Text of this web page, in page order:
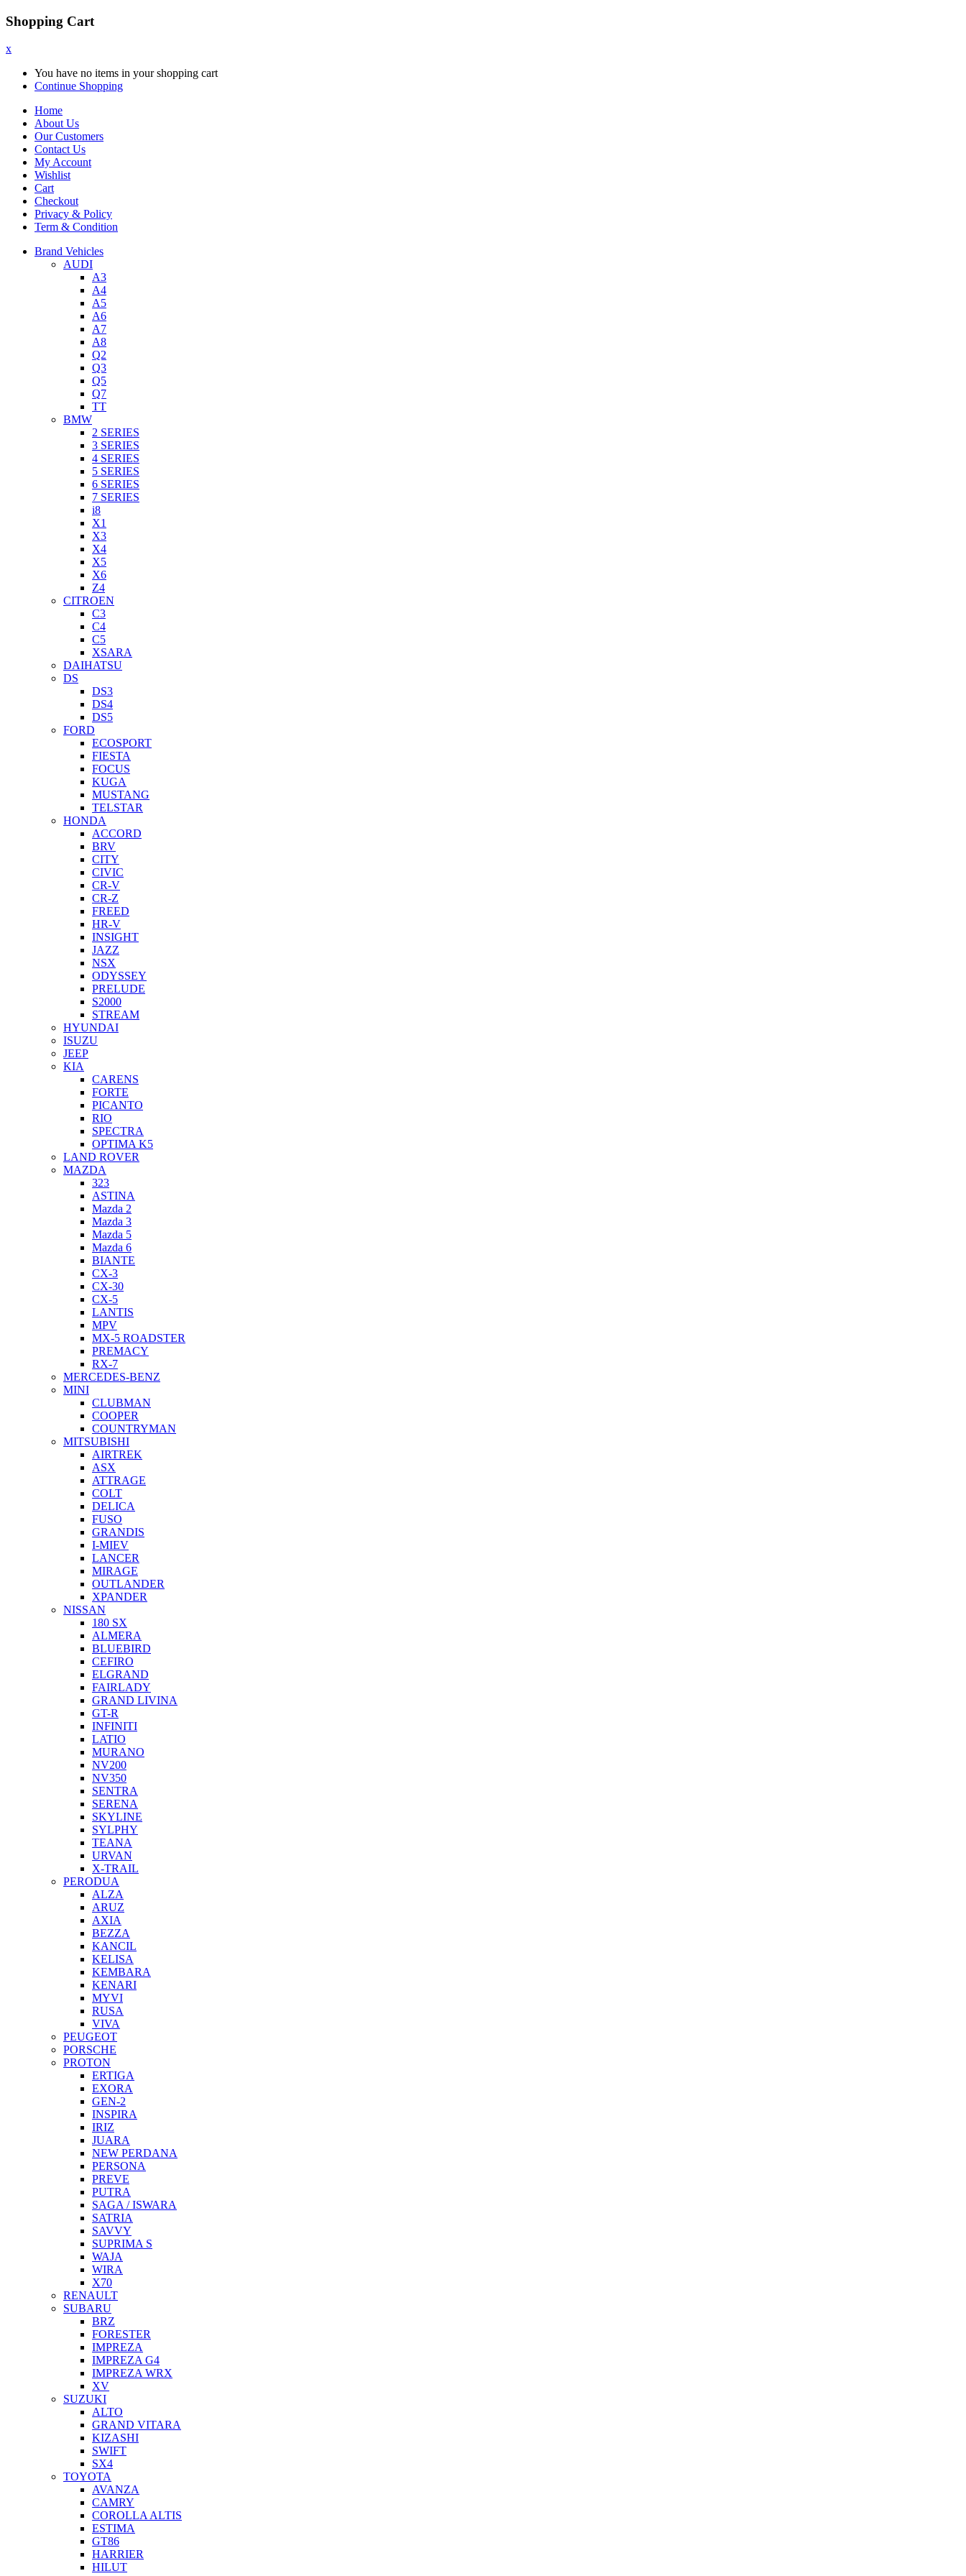
Shopping Cart
x
You have no items in your shopping cart
Continue Shopping
Home
About Us
Our Customers
Contact Us
My Account
Wishlist
Cart
Checkout
Privacy & Policy
Term & Condition
Brand Vehicles
AUDI
A3
A4
A5
A6
A7
A8
Q2
Q3
Q5
Q7
TT
BMW
2 SERIES
3 SERIES
4 SERIES
5 SERIES
6 SERIES
7 SERIES
i8
X1
X3
X4
X5
X6
Z4
CITROEN
C3
C4
C5
XSARA
DAIHATSU
DS
DS3
DS4
DS5
FORD
ECOSPORT
FIESTA
FOCUS
KUGA
MUSTANG
TELSTAR
HONDA
ACCORD
BRV
CITY
CIVIC
CR-V
CR-Z
FREED
HR-V
INSIGHT
JAZZ
NSX
ODYSSEY
PRELUDE
S2000
STREAM
HYUNDAI
ISUZU
JEEP
KIA
CARENS
FORTE
PICANTO
RIO
SPECTRA
OPTIMA K5
LAND ROVER
MAZDA
323
ASTINA
Mazda 2
Mazda 3
Mazda 5
Mazda 6
BIANTE
CX-3
CX-30
CX-5
LANTIS
MPV
MX-5 ROADSTER
PREMACY
RX-7
MERCEDES-BENZ
MINI
CLUBMAN
COOPER
COUNTRYMAN
MITSUBISHI
AIRTREK
ASX
ATTRAGE
COLT
DELICA
FUSO
GRANDIS
I-MIEV
LANCER
MIRAGE
OUTLANDER
XPANDER
NISSAN
180 SX
ALMERA
BLUEBIRD
CEFIRO
ELGRAND
FAIRLADY
GRAND LIVINA
GT-R
INFINITI
LATIO
MURANO
NV200
NV350
SENTRA
SERENA
SKYLINE
SYLPHY
TEANA
URVAN
X-TRAIL
PERODUA
ALZA
ARUZ
AXIA
BEZZA
KANCIL
KELISA
KEMBARA
KENARI
MYVI
RUSA
VIVA
PEUGEOT
PORSCHE
PROTON
ERTIGA
EXORA
GEN-2
INSPIRA
IRIZ
JUARA
NEW PERDANA
PERSONA
PREVE
PUTRA
SAGA / ISWARA
SATRIA
SAVVY
SUPRIMA S
WAJA
WIRA
X70
RENAULT
SUBARU
BRZ
FORESTER
IMPREZA
IMPREZA G4
IMPREZA WRX
XV
SUZUKI
ALTO
GRAND VITARA
KIZASHI
SWIFT
SX4
TOYOTA
AVANZA
CAMRY
COROLLA ALTIS
ESTIMA
GT86
HARRIER
HILUT